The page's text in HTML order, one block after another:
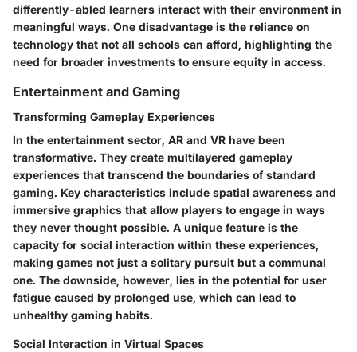
differently-abled learners interact with their environment in
meaningful ways. One disadvantage is the reliance on
technology that not all schools can afford, highlighting the
need for broader investments to ensure equity in access.
Entertainment and Gaming
Transforming Gameplay Experiences
In the entertainment sector, AR and VR have been
transformative. They create multilayered gameplay
experiences that transcend the boundaries of standard
gaming. Key characteristics include spatial awareness and
immersive graphics that allow players to engage in ways
they never thought possible. A unique feature is the
capacity for social interaction within these experiences,
making games not just a solitary pursuit but a communal
one. The downside, however, lies in the potential for user
fatigue caused by prolonged use, which can lead to
unhealthy gaming habits.
Social Interaction in Virtual Spaces